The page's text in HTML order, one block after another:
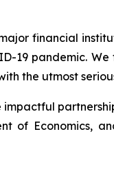
financial
19 pandemic.
the utmost
of Economics,